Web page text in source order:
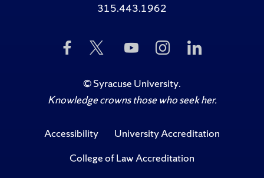
315.443.1962
Like
Us
Facebook
Follow
Twitter
Subscribe
to
on
YouTube
Follow
Us
Instagram
Us
©Syracuse University.
Knowledge crowns those who seek her.
Accessibility
University Accreditation
College of Law Accreditation